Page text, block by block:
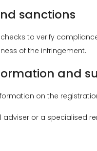
sanctions
to verify
of the infringement.
and
on the
or a specialised